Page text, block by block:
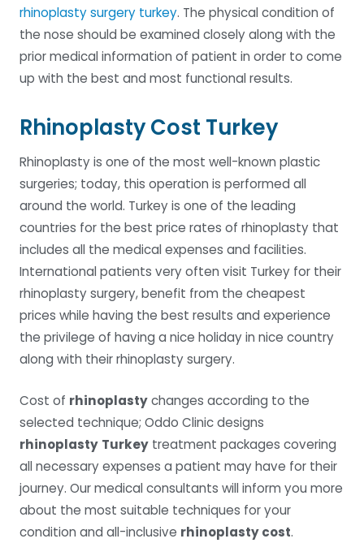
rhinoplasty surgery turkey. The physical condition of
the nose should be examined closely along with the
prior medical information of patient in order to come
up with the best and most functional results.
Rhinoplasty Cost Turkey
Rhinoplasty is one of the most well-known plastic
surgeries; today, this operation is performed all
around the world. Turkey is one of the leading
countries for the best price rates of rhinoplasty that
includes all the medical expenses and facilities.
International patients very often visit Turkey for their
rhinoplasty surgery, benefit from the cheapest
prices while having the best results and experience
the privilege of having a nice holiday in nice country
along with their rhinoplasty surgery.
Cost of rhinoplastychanges according to the
selected technique; Oddo Clinic designs
rhinoplasty Turkey treatment packages covering
all necessary expenses a patient may have for their
journey. Our medical consultants will inform you more
about the most suitable techniques for your
condition and all-inclusive rhinoplasty cost.